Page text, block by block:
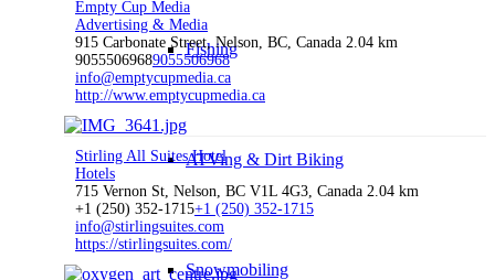
Fishing
ATVing & Dirt Biking
Snowmobiling
Empty Cup Media
Advertising & Media
915 Carbonate Street, Nelson, BC, Canada 2.04 km
90555069689055506968
info@emptycupmedia.ca
http://www.emptycupmedia.ca
Stirling All Suites Hotel
Hotels
715 Vernon St, Nelson, BC V1L 4G3, Canada 2.04 km
+1 (250) 352-1715+1 (250) 352-1715
info@stirlingsuites.com
https://stirlingsuites.com/